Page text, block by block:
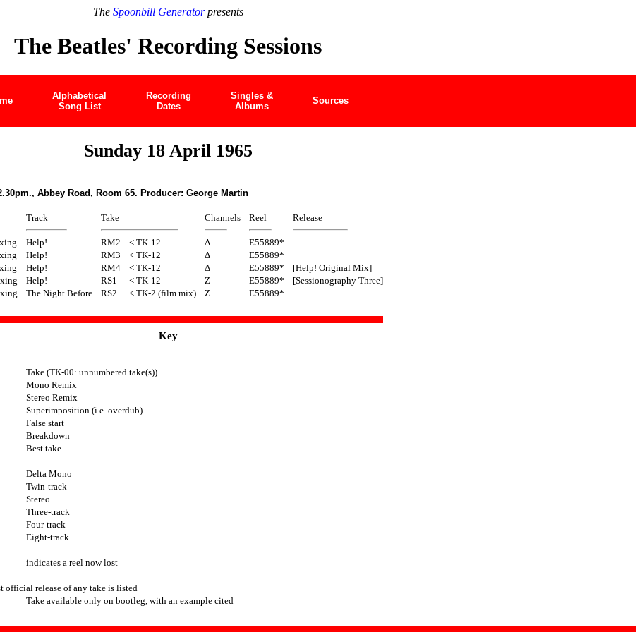
The Spoonbill Generatorpresents
The Beatles' Recording Sessions
Alphabetical
Song List
Recording
Dates
Singles &
Albums
Sources
Sunday 18 April 1965
Abbey Road, Room 65. Producer: George Martin
Track Take Channels Reel Release
Help! RM2 < TK-12 Δ
E55889*
Help! RM3 < TK-12 Δ
E55889*
Help! RM4 < TK-12 Δ E55889*
[Help! Original Mix]
Help! RS1 < TK-12 Z E55889*
[Sessionography Three]
The Night Before RS2 < TK-2 (film mix) Z E55889*
Key
Take (TK-00: unnumbered take(s))
Mono Remix
Stereo Remix
Superimposition (i.e. overdub)
False start
Breakdown
Best take
Delta Mono
Twin-track
Stereo
Three-track
Four-track
Eight-track
indicates a reel now lost
official release of any take is listed
Take available only on bootleg, with an example cited